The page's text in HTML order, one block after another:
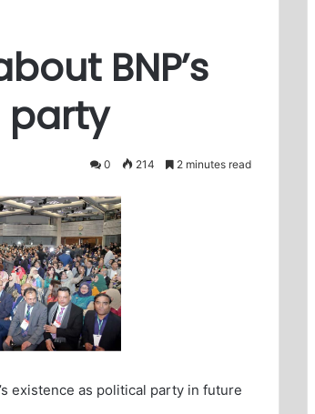
BNP’s
party
0 214 2 minutes read
existence as political party in future